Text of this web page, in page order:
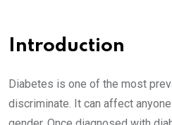
Introduction
Diabetes is one of the most
discriminate. It can affect